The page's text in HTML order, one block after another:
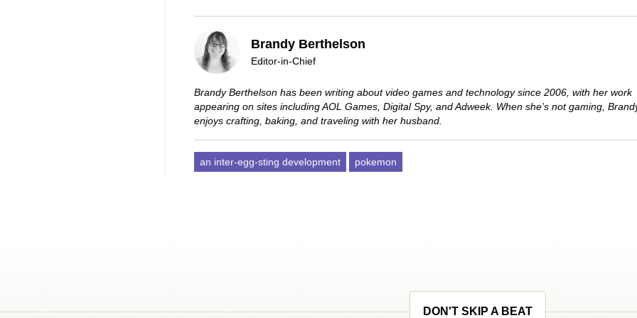
Brandy Berthelson
Editor-in-Chief
Brandy Berthelson has been writing about video games and technology since 2006, with her work
appearing on sites including AOL Games, Digital Spy, and Adweek. When she’s not gaming,
enjoys crafting, baking, and traveling with her husband.
an inter-egg-sting development pokemon
DON'T SKIP A BEAT